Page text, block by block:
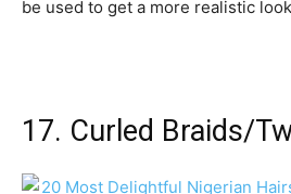
be used to get a more realistic
17. Curled Braids/